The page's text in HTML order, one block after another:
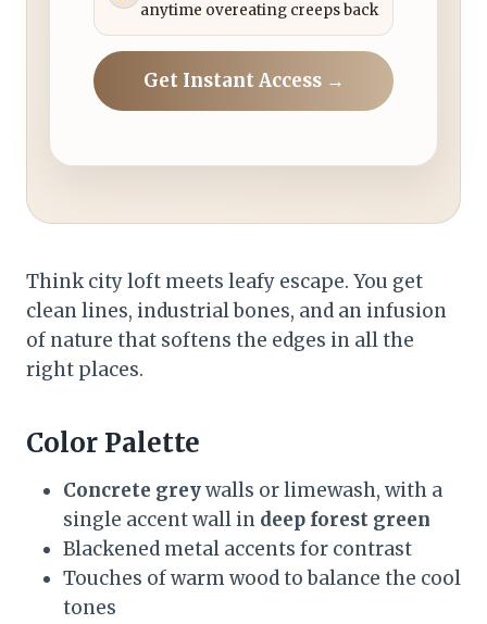
anytime overeating creeps back
Get Instant Access →
Think city loft meets leafy escape. You get
clean lines, industrial bones, and an infusion
of nature that softens the edges in all the
right places.
Color Palette
Concrete greywalls or limewash, with a
single accent wall in deep forest green
Blackened metal accents for contrast
Touches of warm wood to balance the cool
tones